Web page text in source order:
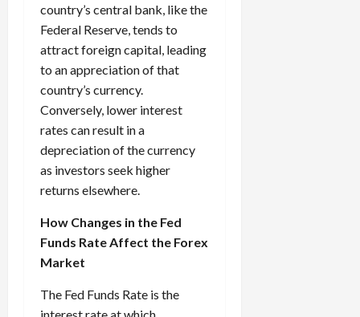
country’s central bank, like the
Federal Reserve, tends to
attract foreign capital, leading
to an appreciation of that
country’s currency.
Conversely, lower interest
rates can result in a
depreciation of the currency
as investors seek higher
returns elsewhere.
How Changes in the Fed
Funds Rate Affect the Forex
Market
The Fed Funds Rate is the